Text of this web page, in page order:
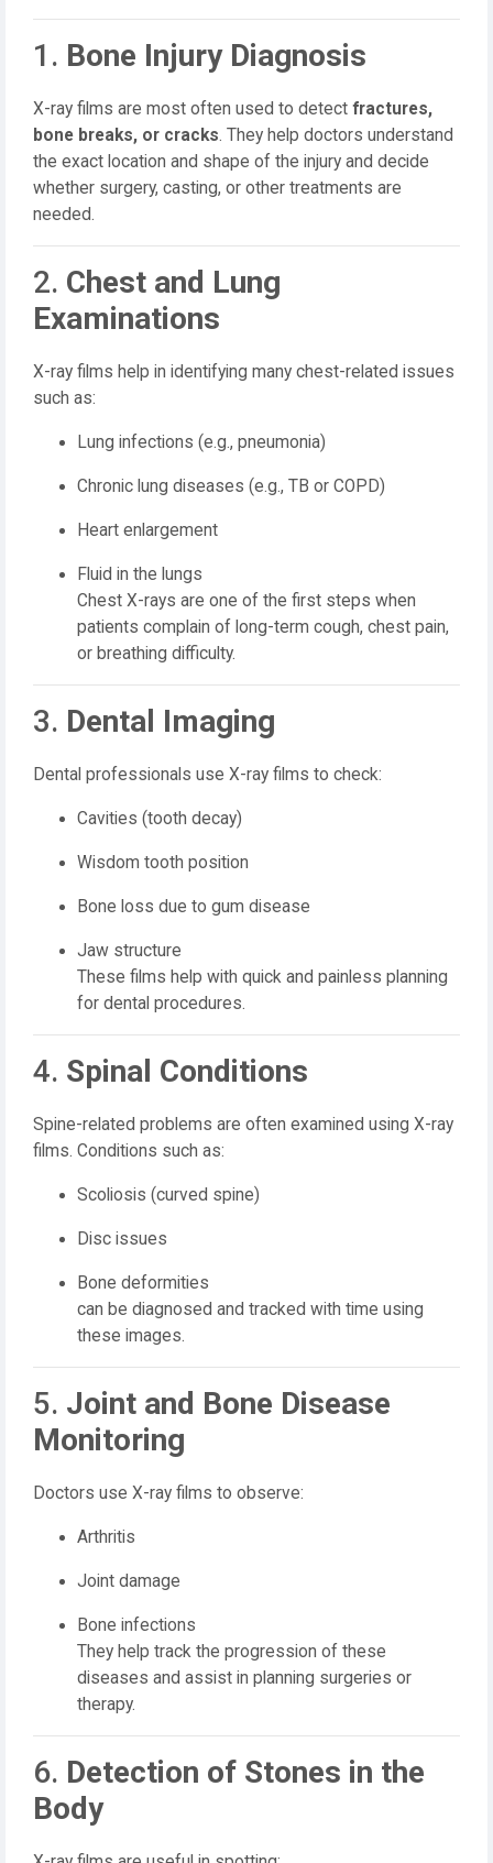
1. Bone Injury Diagnosis
X-ray films are most often used to detect fractures,
bone breaks, or cracks. They help doctors understand
the exact location and shape of the injury and decide
whether surgery, casting, or other treatments are
needed.
2. Chest and Lung
Examinations
X-ray films help in identifying many chest-related issues
such as:
Lung infections (e.g., pneumonia)
Chronic lung diseases (e.g., TB or COPD)
Heart enlargement
Fluid in the lungs
Chest X-rays are one of the first steps when
patients complain of long-term cough, chest pain,
or breathing difficulty.
3. Dental Imaging
Dental professionals use X-ray films to check:
Cavities (tooth decay)
Wisdom tooth position
Bone loss due to gum disease
Jaw structure
These films help with quick and painless planning
for dental procedures.
4. Spinal Conditions
Spine-related problems are often examined using X-ray
films. Conditions such as:
Scoliosis (curved spine)
Disc issues
Bone deformities
can be diagnosed and tracked with time using
these images.
5. Joint and Bone Disease
Monitoring
Doctors use X-ray films to observe:
Arthritis
Joint damage
Bone infections
They help track the progression of these
diseases and assist in planning surgeries or
therapy.
6. Detection of Stones in the
Body